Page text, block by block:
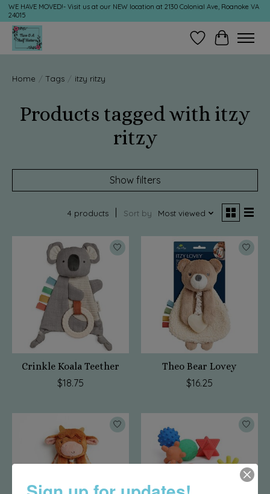
WE HAVE MOVED!- Visit us at our NEW location at 2130 Colonial Ave, Roanoke VA
24015
Wish ListCart
Home / Tags / itzy ritzy
Products tagged with itzy
ritzy
Show filters
4 products Sort by Most viewed
Crinkle Koala Teether
$18.75
Theo Bear Lovey
$16.25